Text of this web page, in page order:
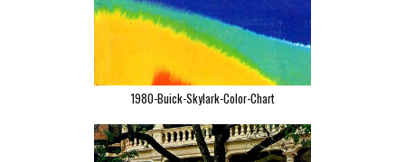
1980-Buick-Skylark-Color-Chart